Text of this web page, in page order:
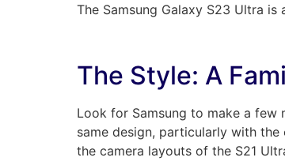
The Samsung Galaxy S23 Ultra
The Style: A
Look for Samsung to make a few
same design, particularly with
the camera layouts of the S21